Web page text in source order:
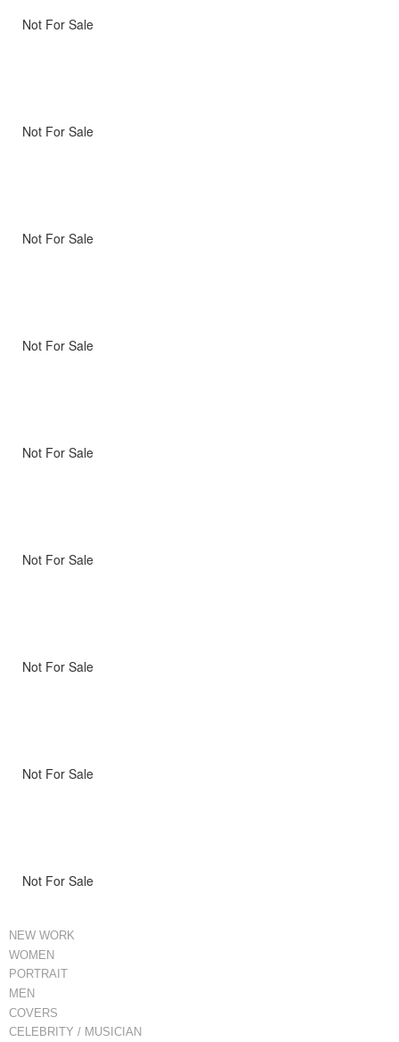
Not For Sale
Not For Sale
Not For Sale
Not For Sale
Not For Sale
Not For Sale
Not For Sale
Not For Sale
Not For Sale
NEW WORK
WOMEN
PORTRAIT
MEN
COVERS
CELEBRITY / MUSICIAN